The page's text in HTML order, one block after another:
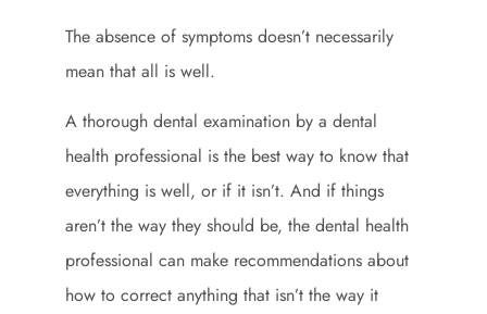
The absence of symptoms doesn’t necessarily
mean that all is well.
A thorough dental examination by a dental
health professional is the best way to know that
everything is well, or if it isn’t. And if things
aren’t the way they should be, the dental health
professional can make recommendations about
how to correct anything that isn’t the way it